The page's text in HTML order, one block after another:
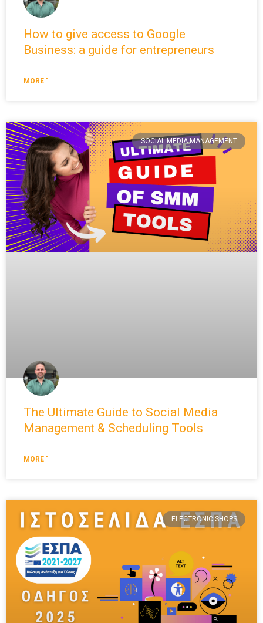
How to give access to Google
Business: a guide for entrepreneurs
MORE "
SOCIAL MEDIA MANAGEMENT
The Ultimate Guide to Social Media
Management & Scheduling Tools
MORE "
ELECTRONIC SHOPS